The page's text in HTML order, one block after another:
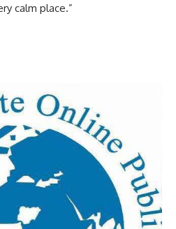
calm place.”